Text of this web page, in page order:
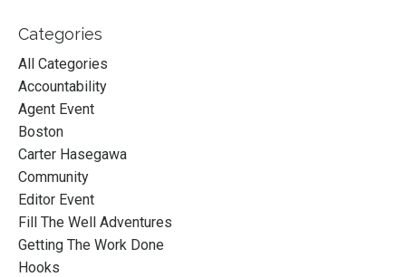
Categories
All Categories
Accountability
Agent Event
Boston
Carter Hasegawa
Community
Editor Event
Fill The Well Adventures
Getting The Work Done
Hooks